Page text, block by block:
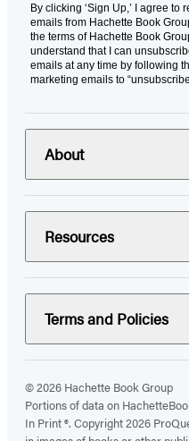
By clicking ‘Sign Up,’ I agree
emails from Hachette Book
the terms of Hachette Book
understand that I can
emails at any time by following
marketing emails to
About
Resources
Terms and Policies
© 2026 Hachette Book Group
Portions of data on
In Print ®. Copyright 2026